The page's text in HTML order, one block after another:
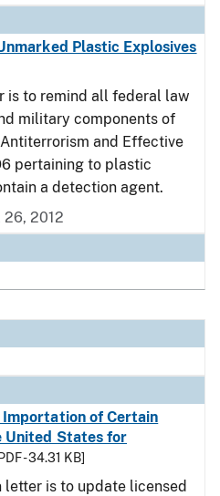
Plastic Explosives
is to remind all federal law
military components of
and Effective
pertaining to plastic
a detection agent.
2012
of Certain
United States for
- 34.31 KB]
letter is to update licensed